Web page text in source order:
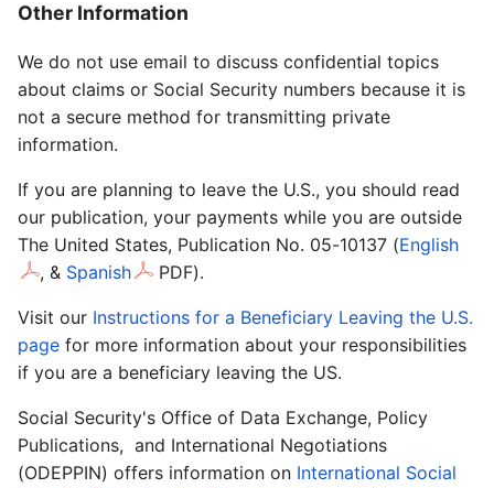
Other Information
We do not use email to discuss confidential topics
about claims or Social Security numbers because it is
not a secure method for transmitting private
information.
If you are planning to leave the U.S., you should read
our publication, your payments while you are outside
The United States, Publication No. 05-10137 (English
, & Spanish PDF).
Visit our Instructions for a Beneficiary Leaving the U.S.
page for more information about your responsibilities
if you are a beneficiary leaving the US.
Social Security's Office of Data Exchange, Policy
Publications, and International Negotiations
(ODEPPIN) offers information on International Social